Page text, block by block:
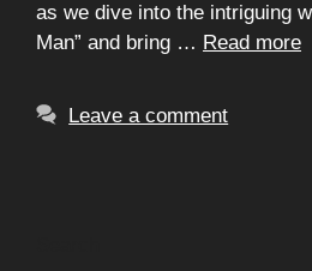
as we dive into the intriguing
Man” and bring … Read more
Leave a comment